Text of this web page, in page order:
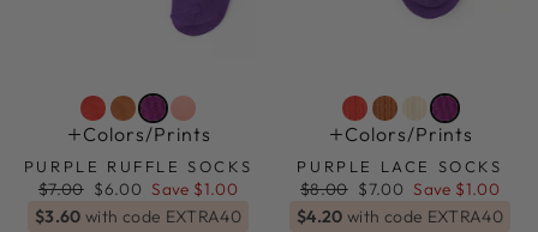
Colors/prints
PURPLE RUFFLE SOCKS
Regular
price
$7.00 Sale
$6.00 Save $1.00
$3.60 with code EXTRA40
Colors/prints
PURPLE LACE SOCKS
Regular
price
$8.00 Sale
$7.00 Save $1.00
$4.20 with code EXTRA40